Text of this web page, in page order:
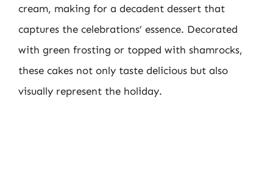
cream, making for a decadent dessert that
captures the celebrations’ essence. Decorated
with green frosting or topped with shamrocks,
these cakes not only taste delicious but also
visually represent the holiday.